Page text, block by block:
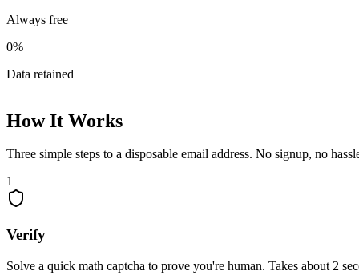
Always free
0%
Data retained
How It Works
Three simple steps to a disposable email address. No signup, no
1
Verify
Solve a quick math captcha to prove you're human. Takes about 2